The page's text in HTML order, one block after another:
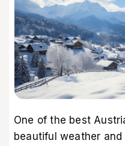
One of the best
beautiful weather and